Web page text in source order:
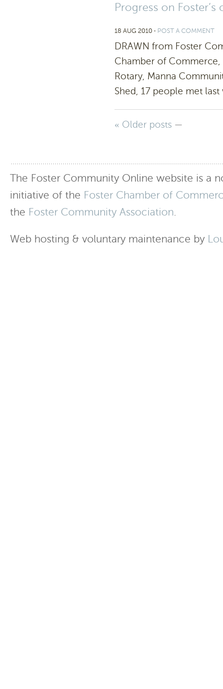
Progress on
18 AUG 2010 ⋅ POST A COMMENT
DRAWN from Foster
Chamber of Commerce,
Rotary, Manna
Shed, 17 people met
« Older posts —
The Foster Community Online website is a
initiative of the Foster Chamber of
the Foster Community Association.
Web hosting & voluntary maintenance by